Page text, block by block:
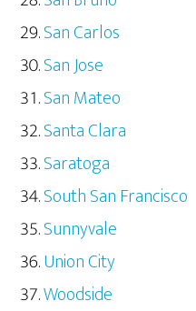
San Carlos
San Jose
San Mateo
Santa Clara
Saratoga
South San Francisco
Sunnyvale
Union City
Woodside